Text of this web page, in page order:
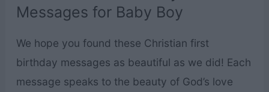
Messages for Baby Boy
We hope you found these Christian first
birthday messages as beautiful as we did! Each
message speaks to the beauty of God’s love